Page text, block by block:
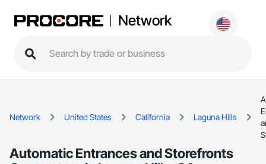
Network
Network United States California Laguna Hills
Automatic Entrances and Storefronts